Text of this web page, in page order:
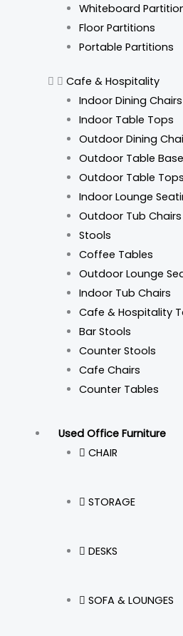
Whiteboard
Floor Partitions
Portable Partitions
Cafe & Hospitality
Indoor Dining Chairs
Indoor Table Tops
Outdoor Dining
Outdoor Table
Outdoor Table Tops
Indoor Lounge
Outdoor Tub Chairs
Stools
Coffee Tables
Outdoor Lounge
Indoor Tub Chairs
Cafe & Hospitality
Bar Stools
Counter Stools
Cafe Chairs
Counter Tables
Used Office Furniture
CHAIR
STORAGE
DESKS
SOFA & LOUNGES